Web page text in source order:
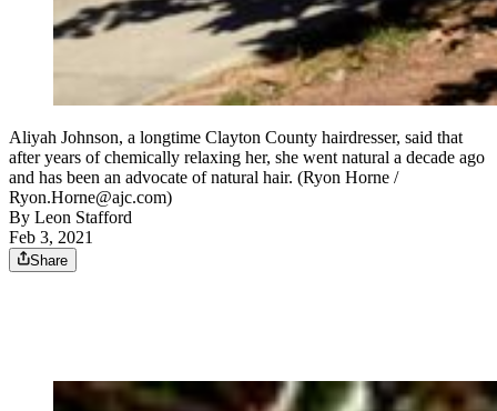
Aliyah Johnson, a longtime Clayton County hairdresser, said that
after years of chemically relaxing her, she went natural a decade ago
and has been an advocate of natural hair. (Ryon Horne /
Ryon.Horne@ajc.com)
By Leon Stafford
Feb 3, 2021
Share